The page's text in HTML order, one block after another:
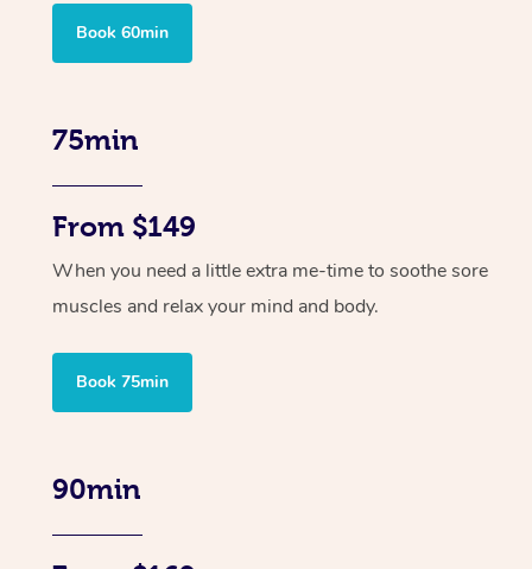
Book 60min
75min
From $149
When you need a little extra me-time to soothe sore
muscles and relax your mind and body.
Book 75min
90min